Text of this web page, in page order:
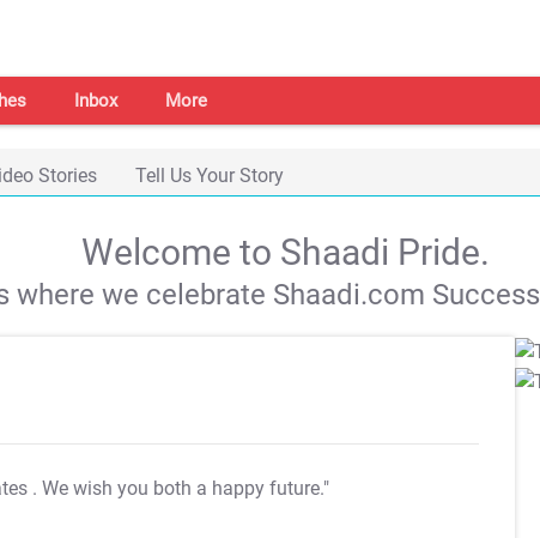
Inbox More
Stories Tell Us Your Story
Welcome to Shaadi Pride.
where we celebrate Shaadi.com
. We wish you both a happy future."